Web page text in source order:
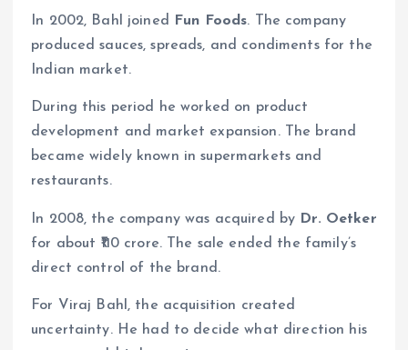
In 2002, Bahl joined Fun Foods. The company
produced sauces, spreads, and condiments for the
Indian market.
During this period he worked on product
development and market expansion. The brand
became widely known in supermarkets and
restaurants.
In 2008, the company was acquired by Dr. Oetker
for about ₹110 crore. The sale ended the family’s
direct control of the brand.
For Viraj Bahl, the acquisition created
uncertainty. He had to decide what direction his